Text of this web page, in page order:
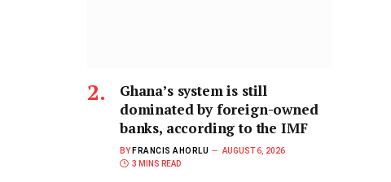
Ghana’s system is still
dominated by foreign-owned
banks, according to the IMF
BY FRANCIS AHORLU
AUGUST 6, 2026
3 MINS READ